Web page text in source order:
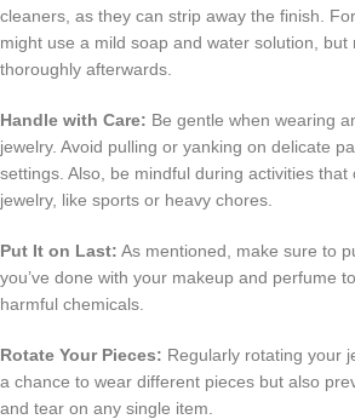
cleaners, as they can strip away the finish.
might use a mild soap and water solution, but
thoroughly afterwards.
Handle with Care: Be gentle when wearing
jewelry. Avoid pulling or yanking on delicate
settings. Also, be mindful during activities that
jewelry, like sports or heavy chores.
Put It on Last: As mentioned, make sure to
you’ve done with your makeup and perfume
harmful chemicals.
Rotate Your Pieces: Regularly rotating your
a chance to wear different pieces but also
and tear on any single item.